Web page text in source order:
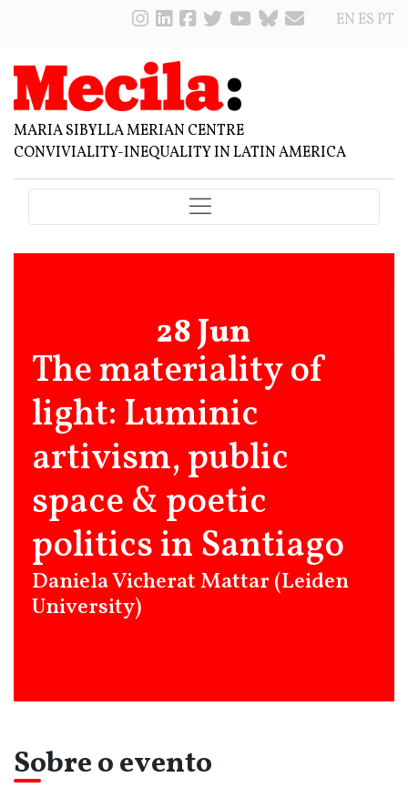
EN ES PT
MARIA SIBYLLA MERIAN CENTRE
CONVIVIALITY-INEQUALITY IN LATIN AMERICA
28 Jun
The materiality of
light: Luminic
artivism, public
space & poetic
politics in Santiago
Daniela Vicherat Mattar (Leiden
University)
Sobre o evento